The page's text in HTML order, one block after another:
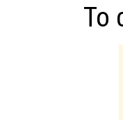
To